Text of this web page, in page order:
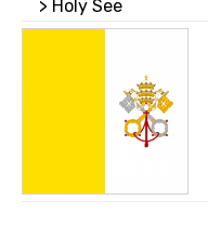
> Holy See